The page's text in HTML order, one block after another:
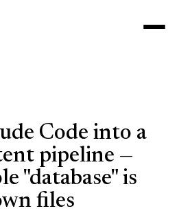
Code into a
pipeline —
"database" is
files